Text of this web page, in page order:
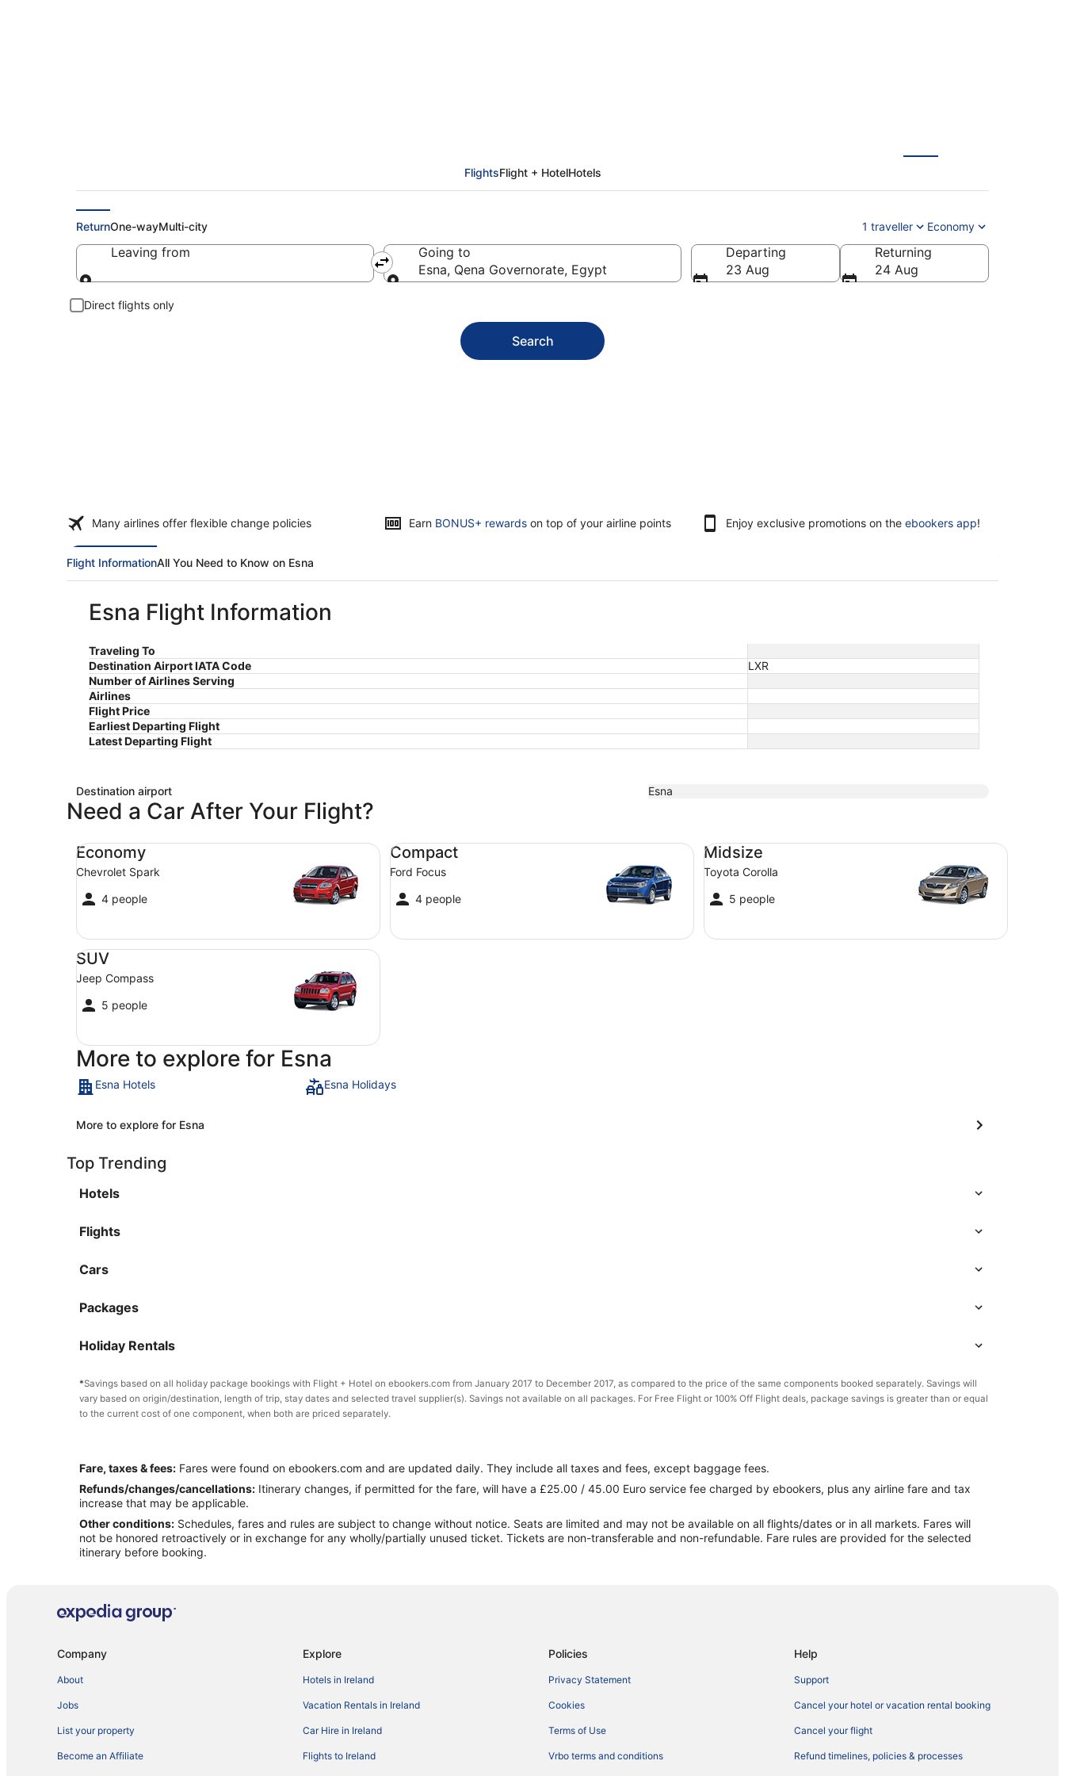
FlightsFlight + HotelHotels
ReturnOne-wayMulti-city 1 traveller Economy
Leaving from
Going to
Esna, Qena Governorate, Egypt
Departing
23 Aug
Returning
24 Aug
Direct flights only
Search
Many airlines offer flexible change policies Earn BONUS+ rewardsOpens
window
on top of your airline points Enjoy exclusive promotions on the ebookers app!
Flight InformationAll You Need to Know on Esna
Esna Flight Information
Traveling To
Destination Airport IATA Code
LXR
Number of Airlines Serving
Airlines
Flight Price
Earliest Departing Flight
Latest Departing Flight
Destination airport Esna
Need a Car After Your Flight?
Economy
Chevrolet Spark
4 people
Economy Chevrolet Spark
Compact
Ford Focus
4 people
Compact Ford Focus
Midsize
Toyota Corolla
5 people
Midsize Toyota Corolla
SUV
Jeep Compass
5 people
SUV Jeep Compass
More to explore for Esna
Esna Hotels Esna Holidays
More to explore for Esna
Top Trending
Hotels
Flights
Cars
Packages
Holiday Rentals
*Savings based on all holiday package bookings with Flight + Hotel on ebookers.com from January 2017 to December 2017, as compared to the price of the same components booked separately. Savings will
vary based on origin/destination, length of trip, stay dates and selected travel supplier(s). Savings not available on all packages. For Free Flight or 100% Off Flight deals, package savings is greater than or equal
to the current cost of one component, when both are priced separately.
Fare, taxes & fees: Fares were found on ebookers.com and are updated daily. They include all taxes and fees, except baggage fees.
Refunds/changes/cancellations: Itinerary changes, if permitted for the fare, will have a £25.00 / 45.00 Euro service fee charged by ebookers, plus any airline fare and tax
increase that may be applicable.
Other conditions: Schedules, fares and rules are subject to change without notice. Seats are limited and may not be available on all flights/dates or in all markets. Fares will
not be honored retroactively or in exchange for any wholly/partially unused ticket. Tickets are non-transferable and non-refundable. Fare rules are provided for the selected
itinerary before booking.
Company
About
Jobs
List your property
Become an Affiliate
Explore
Hotels in Ireland
Vacation Rentals in Ireland
Car Hire in Ireland
Flights to Ireland
Policies
Privacy Statement
Cookies
Terms of Use
Vrbo terms and conditions
Help
Support
Cancel your hotel or vacation rental booking
Cancel your flight
Refund timelines, policies & processes